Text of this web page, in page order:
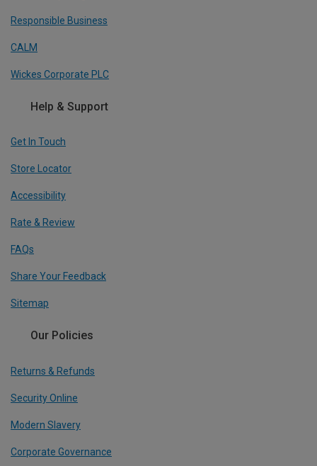
Responsible Business
CALM
Wickes Corporate PLC
Help & Support
Get In Touch
Store Locator
Accessibility
Rate & Review
FAQs
Share Your Feedback
Sitemap
Our Policies
Returns & Refunds
Security Online
Modern Slavery
Corporate Governance